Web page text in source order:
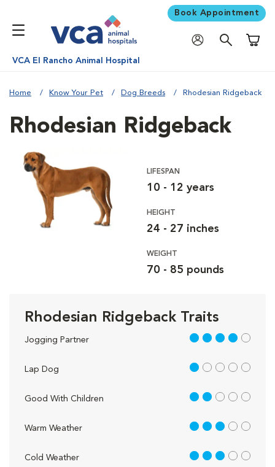
Book Appointment
VCA El Rancho Animal Hospital
Home Know Your Pet Dog Breeds Rhodesian Ridgeback
Rhodesian Ridgeback
LIFESPAN
10 - 12 years
HEIGHT
24 - 27 inches
WEIGHT
70 - 85 pounds
Rhodesian Ridgeback Traits
Jogging Partner 4 out of 5
Lap Dog 1 out of 5
Good With Children 2 out of 5
Warm Weather 3 out of 5
Cold Weather 3 out of 5